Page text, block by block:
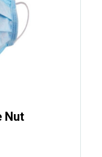
Nut